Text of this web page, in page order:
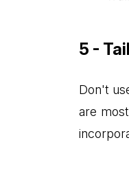
5 -
Don't
are